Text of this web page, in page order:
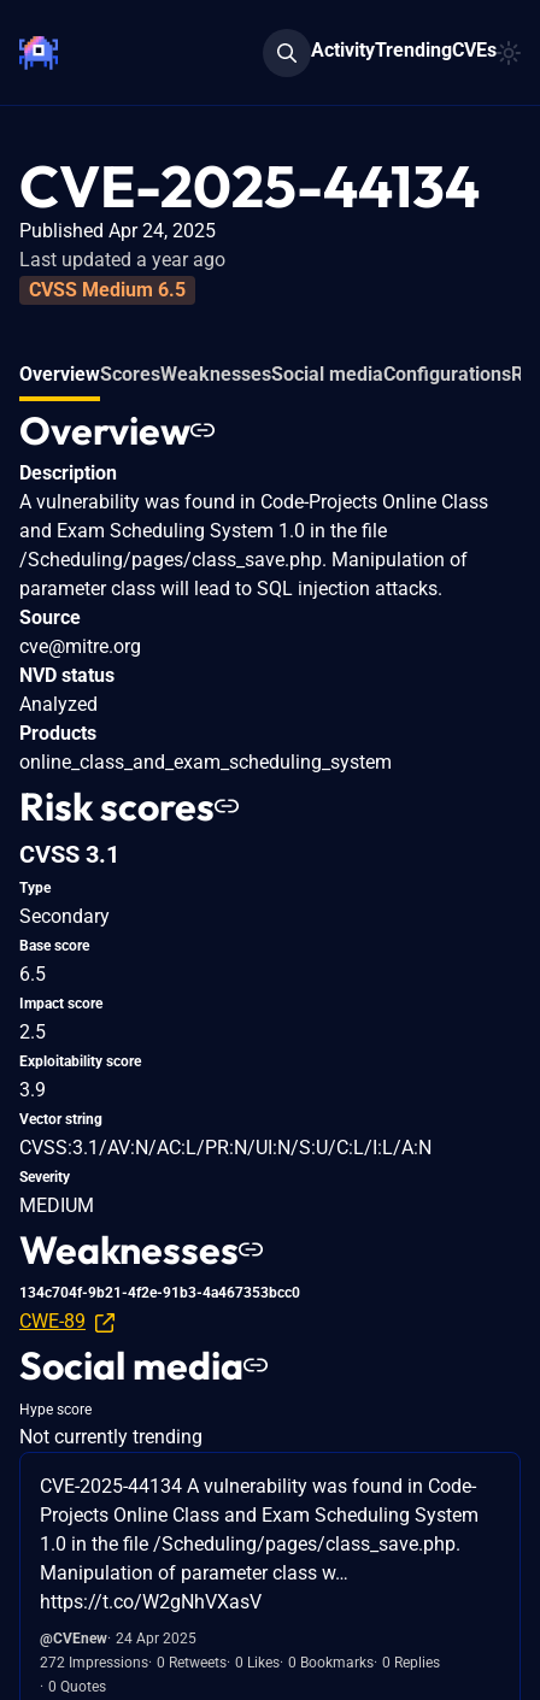
ActivityTrendingCVEs
CVE-2025-44134
Published Apr 24, 2025
Last updated a year ago
CVSS Medium 6.5
OverviewScoresWeaknessesSocial mediaConfigurations
Overview
Description
A vulnerability was found in Code-Projects Online Class
and Exam Scheduling System 1.0 in the file
/Scheduling/pages/class_save.php. Manipulation of
parameter class will lead to SQL injection attacks.
Source
cve@mitre.org
NVD status
Analyzed
Products
online_class_and_exam_scheduling_system
Risk scores
CVSS 3.1
Type
Secondary
Base score
6.5
Impact score
2.5
Exploitability score
3.9
Vector string
CVSS:3.1/AV:N/AC:L/PR:N/UI:N/S:U/C:L/I:L/A:N
Severity
MEDIUM
Weaknesses
134c704f-9b21-4f2e-91b3-4a467353bcc0
CWE-89
Social media
Hype score
Not currently trending
CVE-2025-44134 A vulnerability was found in Code-
Projects Online Class and Exam Scheduling System
1.0 in the file /Scheduling/pages/class_save.php.
Manipulation of parameter class w…
https://t.co/W2gNhVXasV
@CVEnew 24 Apr 2025
272 Impressions 0 Retweets 0 Likes 0 Bookmarks 0 Replies
0 Quotes